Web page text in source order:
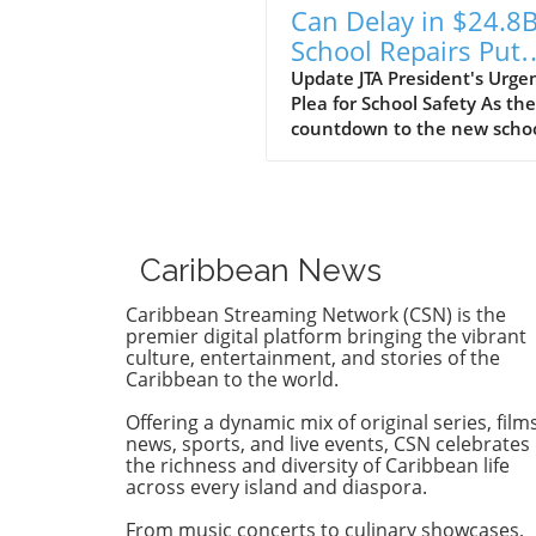
Can Delay in $24.8B
School Repairs Put
Students at Risk?
Update JTA President's
Plea for School Safety As the
countdown to the new
repair programme. With
still recovering from the
devastation wrought by
Hurricane Melissa, JTA
Mark Malabver is calling on
Ministry of Education to
to safe learning
Timeline to Effectiveness Is at
Risk Malabver criticized the
ministry's sluggish approach,
emphasizing that the
Caribbean News
Caribbean Streaming Network (CSN) is the
premier digital platform bringing the vibrant
culture, entertainment, and stories of the
Caribbean to the world.
Offering a dynamic mix of original series,
news, sports, and live events, CSN celebrates
the richness and diversity of Caribbean life
across every island and diaspora.
From music concerts to culinary showcases,